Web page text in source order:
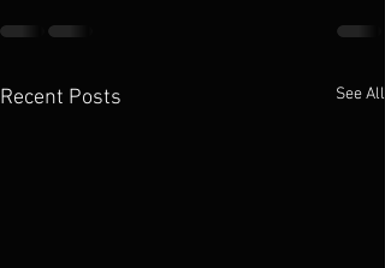
Recent Posts See All